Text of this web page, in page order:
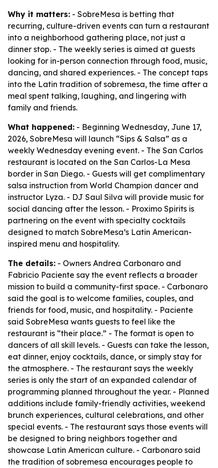
Why it matters: - SobreMesa is betting that
recurring, culture-driven events can turn a restaurant
into a neighborhood gathering place, not just a
dinner stop. - The weekly series is aimed at guests
looking for in-person connection through food, music,
dancing, and shared experiences. - The concept taps
into the Latin tradition of sobremesa, the time after a
meal spent talking, laughing, and lingering with
family and friends.
What happened: - Beginning Wednesday, June 17,
2026, SobreMesa will launch “Sips & Salsa” as a
weekly Wednesday evening event. - The San Carlos
restaurant is located on the San Carlos-La Mesa
border in San Diego. - Guests will get complimentary
salsa instruction from World Champion dancer and
instructor Lyza. - DJ Saul Silva will provide music for
social dancing after the lesson. - Proximo Spirits is
partnering on the event with specialty cocktails
designed to match SobreMesa’s Latin American-
inspired menu and hospitality.
The details: - Owners Andrea Carbonaro and
Fabricio Paciente say the event reflects a broader
mission to build a community-first space. - Carbonaro
said the goal is to welcome families, couples, and
friends for food, music, and hospitality. - Paciente
said SobreMesa wants guests to feel like the
restaurant is “their place.” - The format is open to
dancers of all skill levels. - Guests can take the lesson,
eat dinner, enjoy cocktails, dance, or simply stay for
the atmosphere. - The restaurant says the weekly
series is only the start of an expanded calendar of
programming planned throughout the year. - Planned
additions include family-friendly activities, weekend
brunch experiences, cultural celebrations, and other
special events. - The restaurant says those events will
be designed to bring neighbors together and
showcase Latin American culture. - Carbonaro said
the tradition of sobremesa encourages people to